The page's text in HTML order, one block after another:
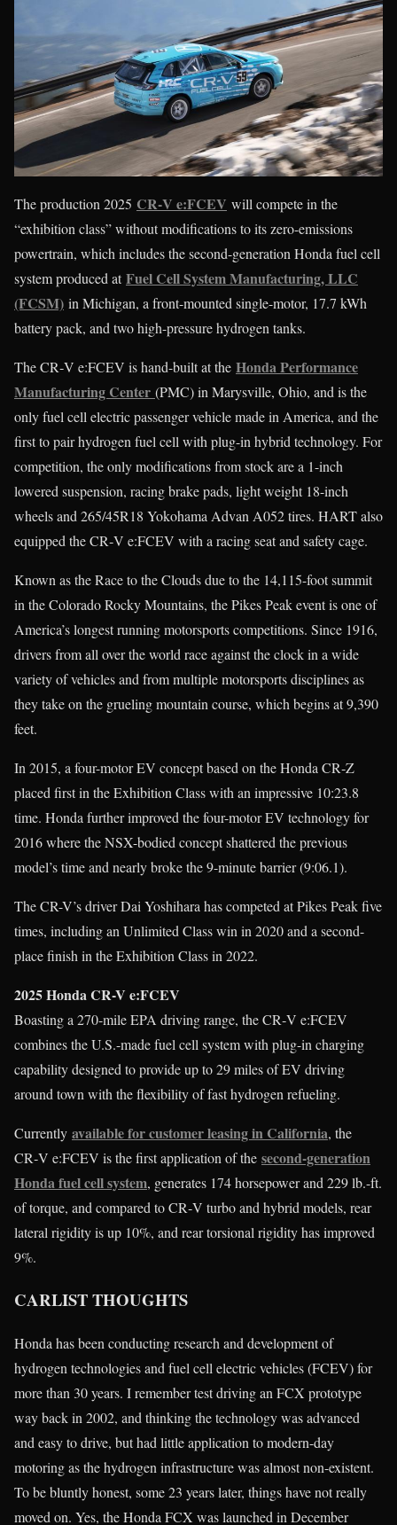
The production 2025 CR‑V e:FCEV will compete in the
“exhibition class” without modifications to its zero-emissions
powertrain, which includes the second-generation Honda fuel cell
system produced atFuel Cell System Manufacturing, LLC
(FCSM) in Michigan, a front-mounted single-motor, 17.7 kWh
battery pack, and two high-pressure hydrogen tanks.
The CR‑V e:FCEV is hand-built at the Honda Performance
Manufacturing Center (PMC) in Marysville, Ohio, and is the
only fuel cell electric passenger vehicle made in America, and the
first to pair hydrogen fuel cell with plug-in hybrid technology. For
competition, the only modifications from stock are a 1-inch
lowered suspension, racing brake pads, light weight 18-inch
wheels and 265/45R18 Yokohama Advan A052 tires. HART also
equipped the CR‑V e:FCEV with a racing seat and safety cage.
Known as the Race to the Clouds due to the 14,115-foot summit
in the Colorado Rocky Mountains, the Pikes Peak event is one of
America’s longest running motorsports competitions. Since 1916,
drivers from all over the world race against the clock in a wide
variety of vehicles and from multiple motorsports disciplines as
they take on the grueling mountain course, which begins at 9,390
feet.
In 2015, a four-motor EV concept based on the Honda CR‑Z
placed first in the Exhibition Class with an impressive 10:23.8
time. Honda further improved the four-motor EV technology for
2016 where the NSX-bodied concept shattered the previous
model’s time and nearly broke the 9-minute barrier (9:06.1).
The CR-V’s driver Dai Yoshihara has competed at Pikes Peak five
times, including an Unlimited Class win in 2020 and a second-
place finish in the Exhibition Class in 2022.
2025 Honda CR-V e:FCEV
Boasting a 270-mile EPA driving range, the CR‑V e:FCEV
combines the U.S.-made fuel cell system with plug-in charging
capability designed to provide up to 29 miles of EV driving
around town with the flexibility of fast hydrogen refueling.
Currently available for customer leasing in California, the
CR‑V e:FCEV is the first application of the second-generation
Honda fuel cell system, generates 174 horsepower and 229 lb.-ft.
of torque, and compared to CR‑V turbo and hybrid models, rear
lateral rigidity is up 10%, and rear torsional rigidity has improved
9%.
CARLIST THOUGHTS
Honda has been conducting research and development of
hydrogen technologies and fuel cell electric vehicles (FCEV) for
more than 30 years. I remember test driving an FCX prototype
way back in 2002, and thinking the technology was advanced
and easy to drive, but had little application to modern-day
motoring as the hydrogen infrastructure was almost non-existent.
To be bluntly honest, some 23 years later, things have not really
moved on. Yes, the Honda FCX was launched in December